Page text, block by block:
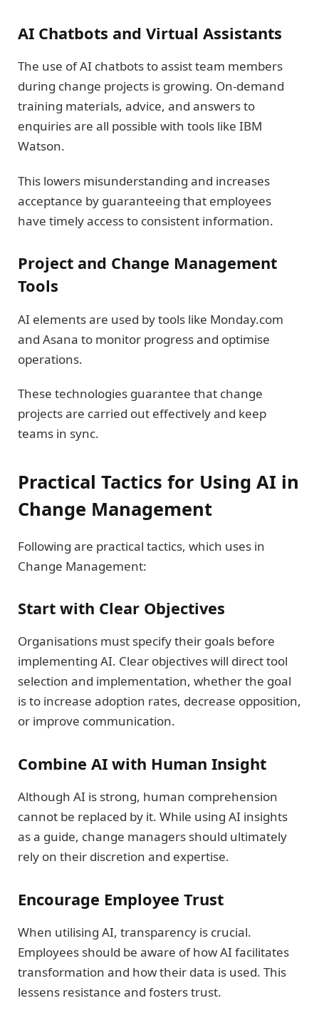
AI Chatbots and Virtual Assistants
The use of AI chatbots to assist team members
during change projects is growing. On-demand
training materials, advice, and answers to
enquiries are all possible with tools like IBM
Watson.
This lowers misunderstanding and increases
acceptance by guaranteeing that employees
have timely access to consistent information.
Project and Change Management
Tools
AI elements are used by tools like Monday.com
and Asana to monitor progress and optimise
operations.
These technologies guarantee that change
projects are carried out effectively and keep
teams in sync.
Practical Tactics for Using AI in
Change Management
Following are practical tactics, which uses in
Change Management:
Start with Clear Objectives
Organisations must specify their goals before
implementing AI. Clear objectives will direct tool
selection and implementation, whether the goal
is to increase adoption rates, decrease opposition,
or improve communication.
Combine AI with Human Insight
Although AI is strong, human comprehension
cannot be replaced by it. While using AI insights
as a guide, change managers should ultimately
rely on their discretion and expertise.
Encourage Employee Trust
When utilising AI, transparency is crucial.
Employees should be aware of how AI facilitates
transformation and how their data is used. This
lessens resistance and fosters trust.